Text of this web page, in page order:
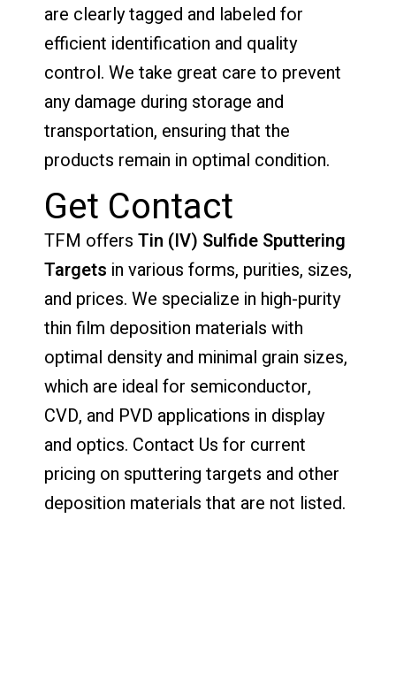
are clearly tagged and labeled for
efficient identification and quality
control. We take great care to prevent
any damage during storage and
transportation, ensuring that the
products remain in optimal condition.
Get Contact
TFM offers Tin (IV) Sulfide Sputtering
Targets in various forms, purities, sizes,
and prices. We specialize in high-purity
thin film deposition materials with
optimal density and minimal grain sizes,
which are ideal for semiconductor,
CVD, and PVD applications in display
and optics. Contact Us for current
pricing on sputtering targets and other
deposition materials that are not listed.